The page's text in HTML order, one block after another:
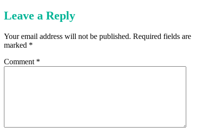
Leave a Reply
Your email address will not be published. Required fields are
marked *
Comment *